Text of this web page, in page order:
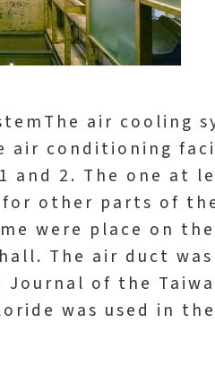
air cooling
air conditioning
and 2. The one at
other parts of
were place on
The air duct
Journal of the
was used in